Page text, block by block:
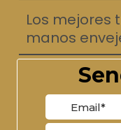
Los mejores
manos